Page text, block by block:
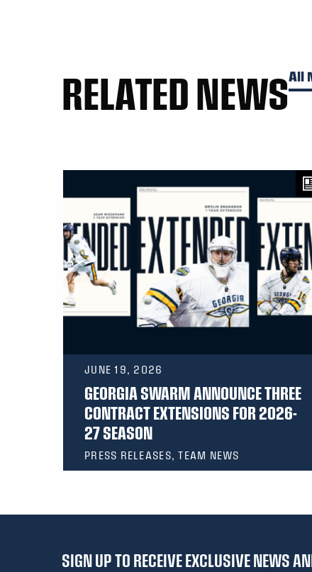
RELATED NEWSAll
JUNE 19, 2026
GEORGIA SWARM ANNOUNCE THREE
CONTRACT EXTENSIONS FOR 2026-
27 SEASON
PRESS RELEASES, TEAM NEWS
SIGN UP TO RECEIVE EXCLUSIVE NEWS